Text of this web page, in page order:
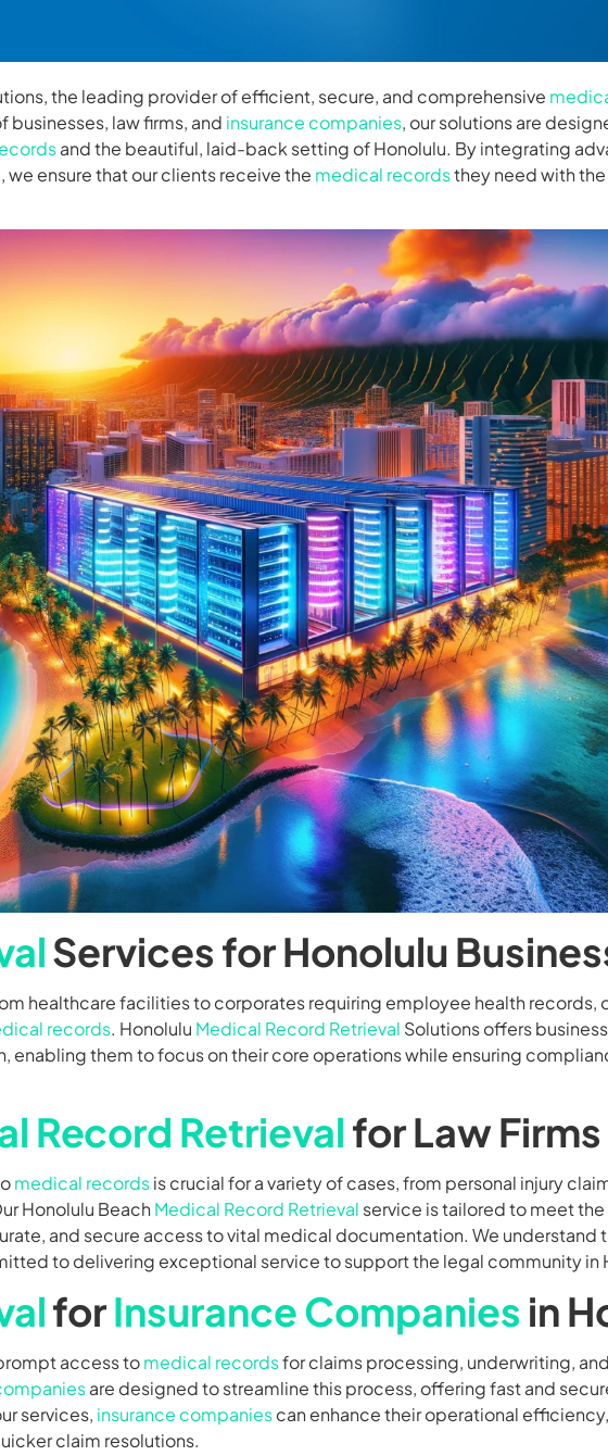
the leading provider of efficient, secure, and comprehensive
businesses, law firms, and insurance companies, our solutions are
and the beautiful, laid-back setting of Honolulu. By integrating
ensure that our clients receive the medical recordsthey need with
Services for Honolulu
healthcare facilities to corporates requiring employee health records,
records. Honolulu Medical Record Retrieval Solutions offers
them to focus on their core operations while ensuring
Record Retrieval for Law Firms
medical recordsis crucial for a variety of cases, from personal injury
Honolulu Beach Medical Record Retrieval service is tailored to meet
and secure access to vital medical documentation. We understand
to delivering exceptional service to support the legal community in
forInsurance Companies in
access tomedical recordsfor claims processing, underwriting,
are designed to streamline this process, offering fast and
services, insurance companiescan enhance their operational
claim resolutions.